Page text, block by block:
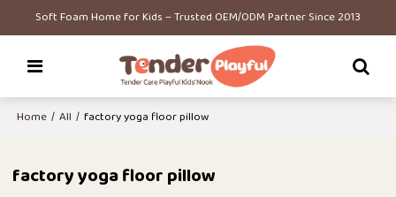
Soft Foam Home for Kids – Trusted OEM/ODM Partner Since 2013
Home / All / factory yoga floor pillow
factory yoga floor pillow